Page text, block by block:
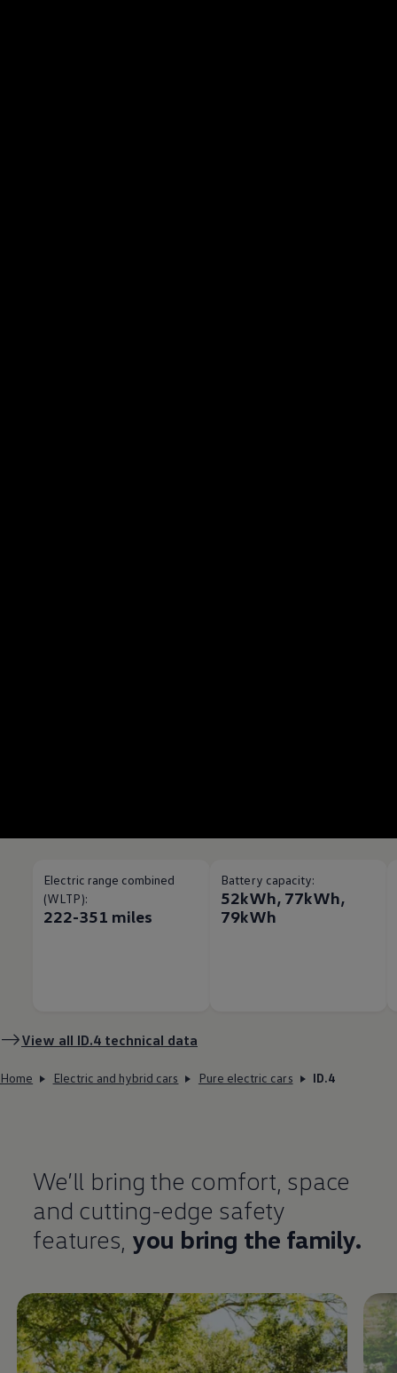
Electric range combined
(WLTP):
222-351 miles
Battery capacity:
52kWh, 77kWh,
79kWh
View all ID.4 technical data
Home Electric and hybrid cars Pure electric cars ID.4
We’ll bring the comfort , space
and cutting-edge safety
features you bring the family.
Enable fullscreen mode